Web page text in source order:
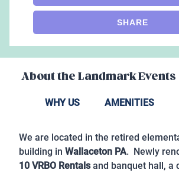
SHARE
About the Landmark Events
WHY US AMENITIES
We are located in the retired
building in Wallaceton PA. Newly
10 VRBO Rentalsand banquet hall, a